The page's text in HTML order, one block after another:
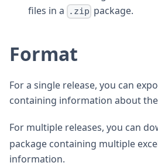
files in a
.zip package.
Format
For a single release, you can
containing information about
For multiple releases, you can
package containing multiple
information.